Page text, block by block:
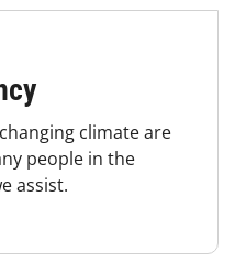
climate are
people in the
assist.